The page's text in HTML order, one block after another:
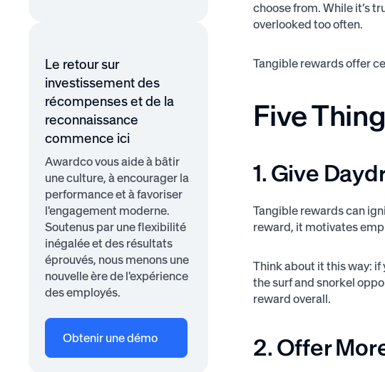
Le retour sur
investissement des
récompenses et de la
reconnaissance
commence ici
Awardco vous aide à bâtir
une culture, à encourager la
performance et à favoriser
l'engagement moderne.
Soutenus par une flexibilité
inégalée et des résultats
éprouvés, nous menons une
nouvelle ère de l'expérience
des employés.
Obtenir une démo
choose from. While it’s
overlooked too often.
Tangible rewards offer
Five
1. Give
Tangible rewards can
reward, it motivates
Think about it this way:
the surf and snorkel
reward overall.
2. Offer